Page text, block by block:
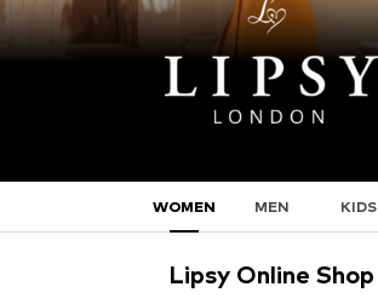
WOMEN MEN KIDS
Lipsy Online Shop